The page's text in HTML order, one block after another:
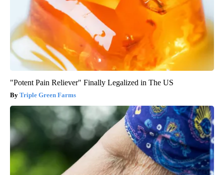
"Potent Pain Reliever" Finally Legalized in The US
Triple Green Farms